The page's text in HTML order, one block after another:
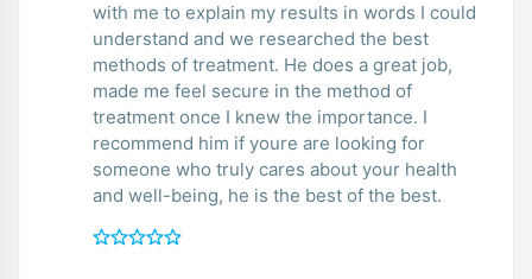
with me to explain my results in words I could
understand and we researched the best
methods of treatment. He does a great job,
made me feel secure in the method of
treatment once I knew the importance. I
recommend him if youre are looking for
someone who truly cares about your health
and well-being, he is the best of the best.